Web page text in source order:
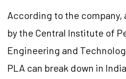
According to the
by the Central Institute of
Engineering and
PLA can break down in